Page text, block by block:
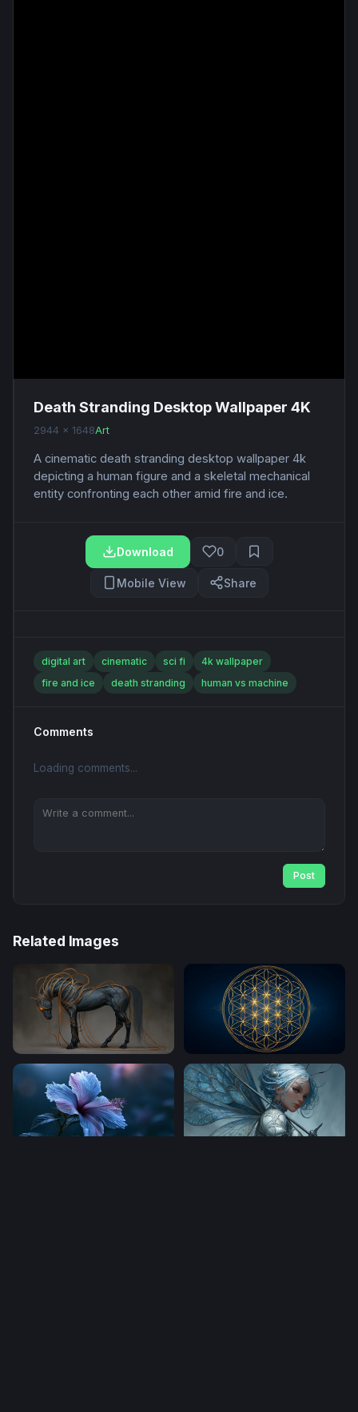
Death Stranding Desktop Wallpaper 4K
2944 x 1648Art
A cinematic death stranding desktop wallpaper 4k
depicting a human figure and a skeletal mechanical
entity confronting each other amid fire and ice.
Download 0
Mobile View Share
digital art cinematic sci fi
4k wallpaper
fire and ice
death stranding human vs machine
Comments
Loading comments...
Post
Related Images